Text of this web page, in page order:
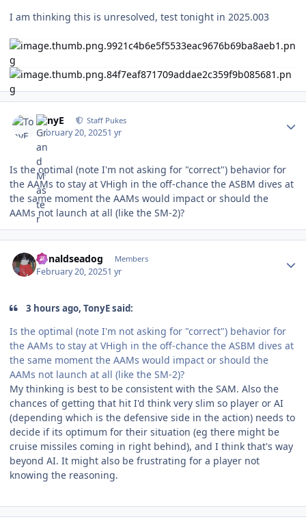
I am thinking this is unresolved, test tonight in 2025.003
TonyE Staff Pukes
February 20, 20251 yr
Is the optimal (note I'm not asking for "correct") behavior for
the AAMs to stay at VHigh in the off-chance the ASBM dives at
the same moment the AAMs would impact or should the
AAMs not launch at all (like the SM-2)?
donaldseadog Members
February 20, 20251 yr
3 hours ago, TonyE said:
Is the optimal (note I'm not asking for "correct") behavior for
the AAMs to stay at VHigh in the off-chance the ASBM dives at
the same moment the AAMs would impact or should the
AAMs not launch at all (like the SM-2)?
My thinking is best to be consistent with the SAM. Also the
chances of getting that hit I'd think very slim so player or AI
(depending which is the defensive side in the action) needs to
decide if its optimum for their situation (eg there might be
cruise missiles coming in right behind), and I think that's way
beyond AI. It might also be frustrating for a player not
knowing the reasoning.